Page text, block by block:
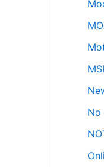
No